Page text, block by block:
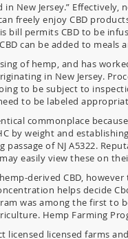
New Jersey.” Effectively,
freely enjoy CBD
bill permits CBD to be
can be added to meals
of hemp, and has
in New Jersey.
to be subject to
to be labeled
commonplace
by weight and
of NJ A5322.
easily view these on
derived CBD,
helps decide
was among the first to
Hemp Farming
licensed licensed farms